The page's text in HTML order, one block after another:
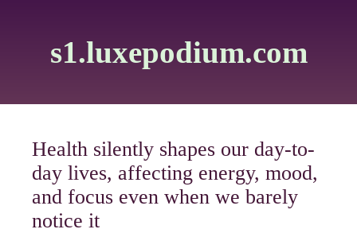
s1.luxepodium.com
Health silently shapes our day-to-
day lives, affecting energy, mood,
and focus even when we barely
notice it